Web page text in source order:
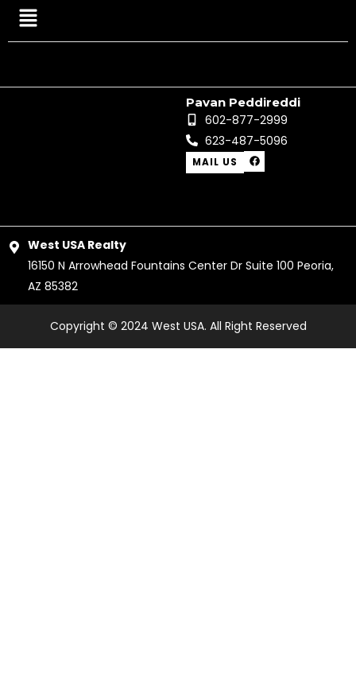
Menu
Pavan Peddireddi
602-877-2999
623-487-5096
MAIL US F
a
c
k
West USA Realty
16150 N Arrowhead Fountains Center Dr Suite 100 Peoria,
AZ 85382
Copyright © 2024 West USA. All Right Reserved